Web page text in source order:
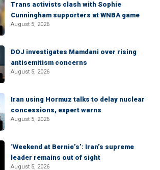
Trans activists clash with Sophie
Cunningham supporters at WNBA game
August 5, 2026
DOJ investigates Mamdani over rising
antisemitism concerns
August 5, 2026
Iran using Hormuz talks to delay nuclear
concessions, expert warns
August 5, 2026
‘Weekend at Bernie’s’: Iran’s supreme
leader remains out of sight
August 5, 2026